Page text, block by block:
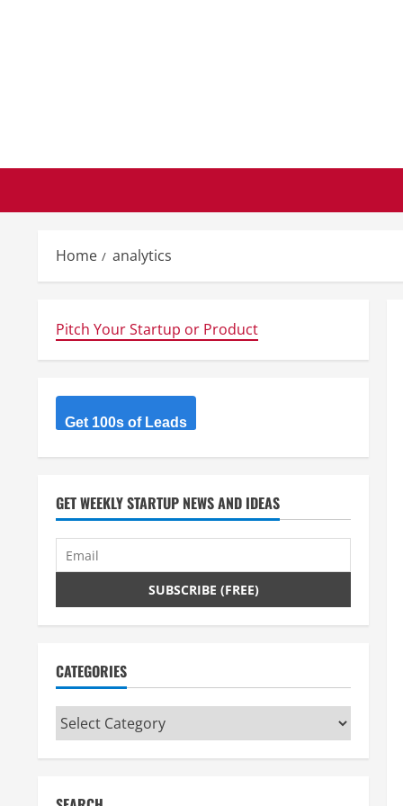
Home analytics
Pitch Your Startup or Product
Get 100s of Leads
GET WEEKLY STARTUP NEWS AND IDEAS
CATEGORIES
Categories